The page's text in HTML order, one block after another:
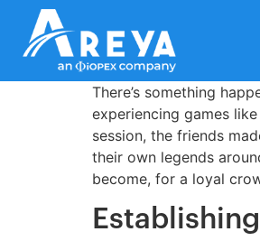
There’s something
experiencing games
session, the friends
their own legends
become, for a loyal